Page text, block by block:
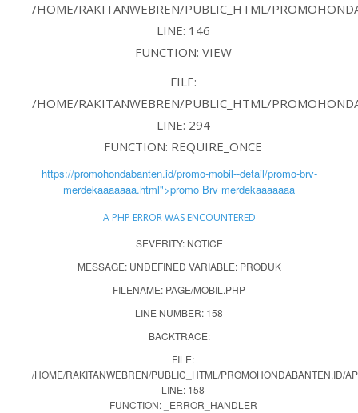
/HOME/RAKITANWEBREN/PUBLIC_HTML/
LINE: 146
FUNCTION: VIEW
FILE:
/HOME/RAKITANWEBREN/PUBLIC_HTML/
LINE: 294
FUNCTION: REQUIRE_ONCE
https://promohondabanten.id/promo-mobil--detail/promo-brv-
merdekaaaaaaa.html">promo Brv merdekaaaaaaa
A PHP ERROR WAS ENCOUNTERED
SEVERITY: NOTICE
MESSAGE: UNDEFINED VARIABLE: PRODUK
FILENAME: PAGE/MOBIL.PHP
LINE NUMBER: 158
BACKTRACE:
FILE:
/HOME/RAKITANWEBREN/PUBLIC_HTML/PROMOHONDABANTEN.ID/
LINE: 158
FUNCTION: _ERROR_HANDLER